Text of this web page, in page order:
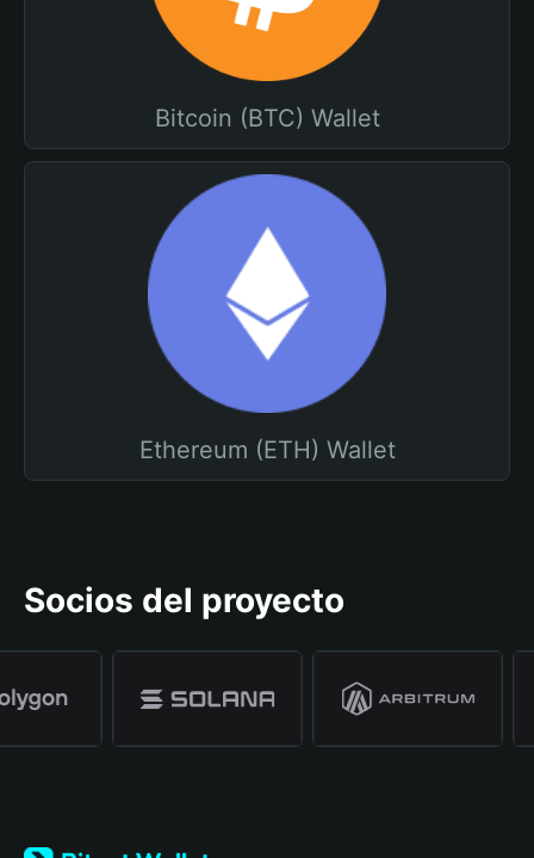
Bitcoin (BTC) Wallet
Ethereum (ETH) Wallet
Socios del proyecto